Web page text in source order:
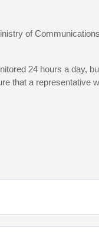
of
24 hours a day,
that a representative